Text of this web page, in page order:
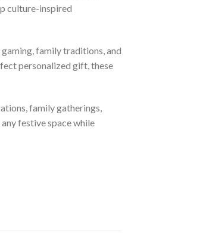
culture-inspired
family traditions, and
personalized gift, these
family gatherings,
festive space while